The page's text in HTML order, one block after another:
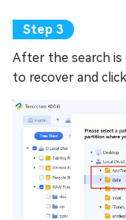
After the search is
to recover and